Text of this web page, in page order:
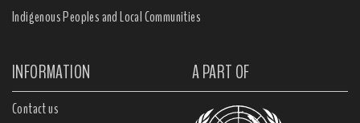
Indigenous Peoples and Local Communities
INFORMATION A PART OF
Contact us